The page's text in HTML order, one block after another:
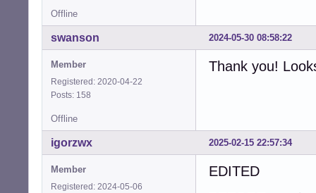
Offline
2024-05-30 08:58:22
swanson
Member
Registered: 2020-04-22
Posts: 158
Thank you!
Offline
2025-02-15 22:57:34
igorzwx
Member
Registered: 2024-05-06
EDITED